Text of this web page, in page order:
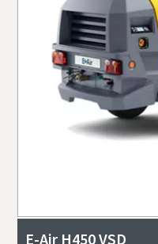
E-Air H450 VSD